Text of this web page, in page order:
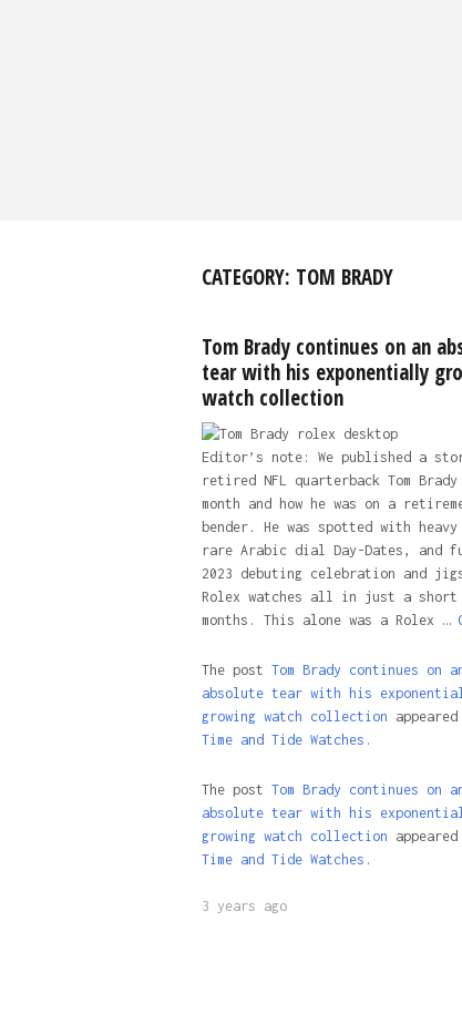
CATEGORY: TOM BRADY
Tom Brady continues on an
tear with his exponentially
watch collection
Editor’s note: We published a
retired NFL quarterback Tom
month and how he was on a
bender. He was spotted with
rare Arabic dial Day-Dates, and
2023 debuting celebration and
Rolex watches all in just a short
months. This alone was a Rolex …
The post Tom Brady continues on
absolute tear with his
growing watch collection
Time and Tide Watches.
The post Tom Brady continues on
absolute tear with his
growing watch collection
Time and Tide Watches .
3 years ago